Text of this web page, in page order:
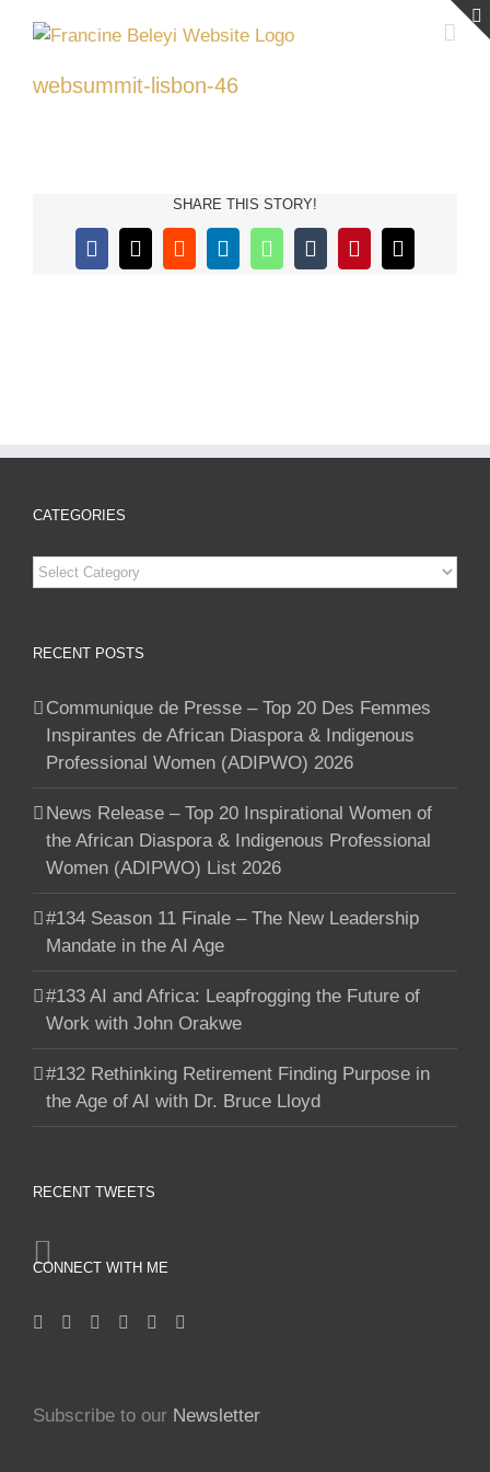
websummit-lisbon-46
SHARE THIS STORY!
Facebook
X RedditLinkedInWhatsApp
TumblrPinterestEmail
CATEGORIES
Categories
RECENT POSTS
Communique de Presse – Top 20 Des Femmes
Inspirantes de African Diaspora & Indigenous
Professional Women (ADIPWO) 2026
News Release – Top 20 Inspirational Women of
the African Diaspora & Indigenous Professional
Women (ADIPWO) List 2026
#134 Season 11 Finale – The New Leadership
Mandate in the AI Age
#133 AI and Africa: Leapfrogging the Future of
Work with John Orakwe
#132 Rethinking Retirement Finding Purpose in
the Age of AI with Dr. Bruce Lloyd
RECENT TWEETS
CONNECT WITH ME
Subscribe to our Newsletter